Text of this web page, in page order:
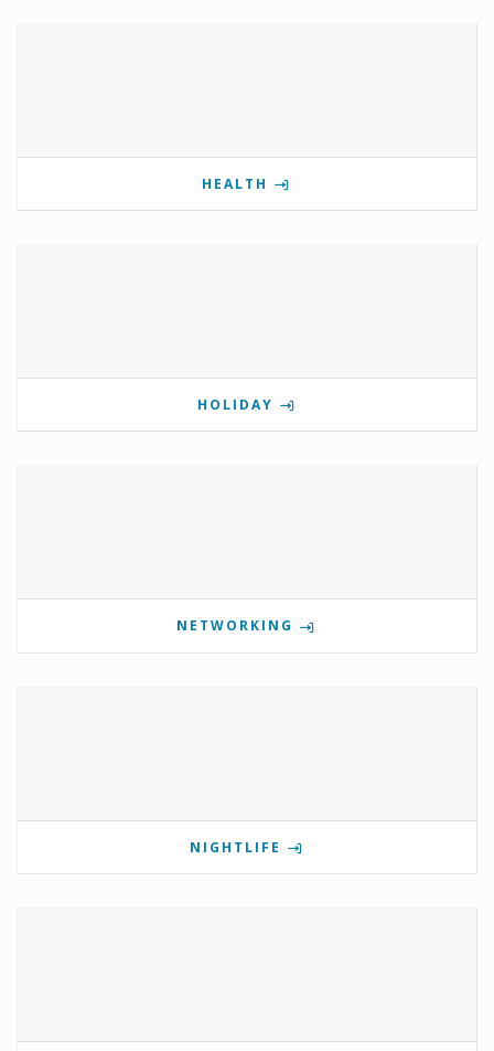
HEALTH
HOLIDAY
NETWORKING
NIGHTLIFE